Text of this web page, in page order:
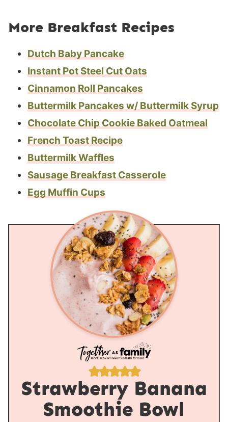
More Breakfast Recipes
Dutch Baby Pancake
Instant Pot Steel Cut Oats
Cinnamon Roll Pancakes
Buttermilk Pancakes w/ Buttermilk Syrup
Chocolate Chip Cookie Baked Oatmeal
French Toast Recipe
Buttermilk Waffles
Sausage Breakfast Casserole
Egg Muffin Cups
Strawberry Banana
Smoothie Bowl